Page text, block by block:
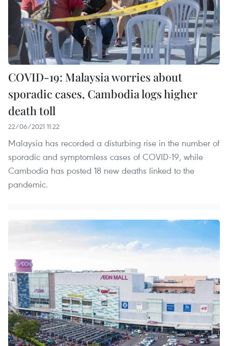
COVID-19: Malaysia worries about
sporadic cases, Cambodia logs higher
death toll
22/06/2021 11:22
Malaysia has recorded a disturbing rise in the number of
sporadic and symptomless cases of COVID-19, while
Cambodia has posted 18 new deaths linked to the
pandemic.